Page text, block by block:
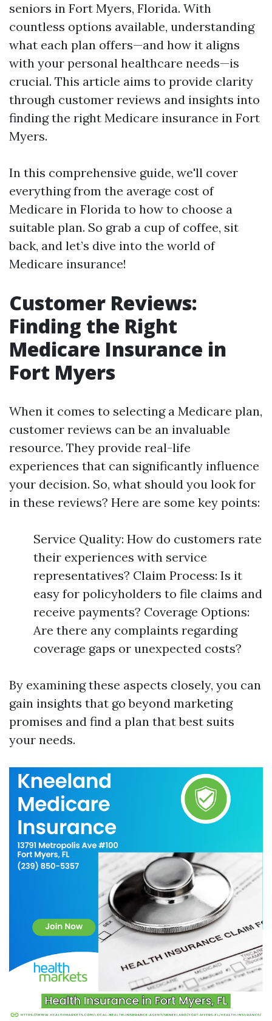
seniors in Fort Myers, Florida. With
countless options available, understanding
what each plan offers—and how it aligns
with your personal healthcare needs—is
crucial. This article aims to provide clarity
through customer reviews and insights into
finding the right Medicare insurance in Fort
Myers.
In this comprehensive guide, we'll cover
everything from the average cost of
Medicare in Florida to how to choose a
suitable plan. So grab a cup of coffee, sit
back, and let’s dive into the world of
Medicare insurance!
Customer Reviews:
Finding the Right
Medicare Insurance in
Fort Myers
When it comes to selecting a Medicare plan,
customer reviews can be an invaluable
resource. They provide real-life
experiences that can significantly influence
your decision. So, what should you look for
in these reviews? Here are some key points:
Service Quality: How do customers rate
their experiences with service
representatives? Claim Process: Is it
easy for policyholders to file claims and
receive payments? Coverage Options:
Are there any complaints regarding
coverage gaps or unexpected costs?
By examining these aspects closely, you can
gain insights that go beyond marketing
promises and find a plan that best suits
your needs.